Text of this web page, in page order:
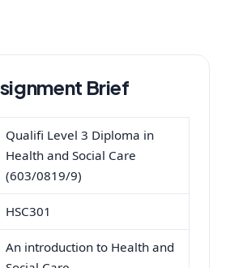
Brief
Qualifi Level 3 Diploma in
Health and Social Care
(603/0819/9)
HSC301
An introduction to Health and